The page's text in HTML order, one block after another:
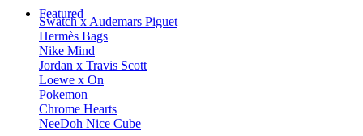
Featured
Swatch x Audemars Piguet
Hermès Bags
Nike Mind
Jordan x Travis Scott
Loewe x On
Pokemon
Chrome Hearts
NeeDoh Nice Cube